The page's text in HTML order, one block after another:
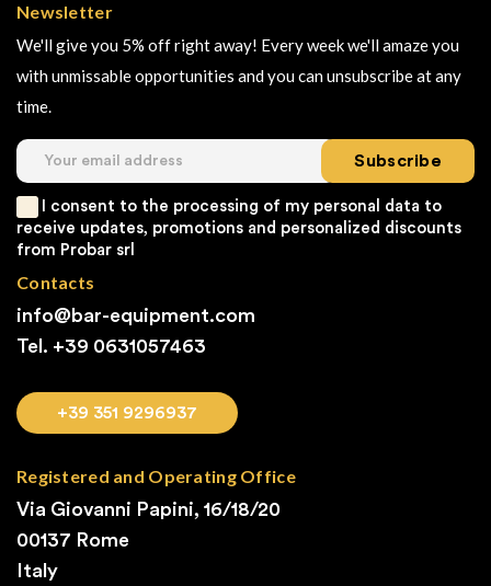
Newsletter
We'll give you 5% off right away! Every week we'll amaze you
with unmissable opportunities and you can unsubscribe at any
time.
Subscribe
I consent to the processing of my personal data to
receive updates, promotions and personalized discounts
from Probar srl
Contacts
info@bar-equipment.com
Tel. +39 0631057463
+39 351 9296937
Registered and Operating Office
Via Giovanni Papini, 16/18/20
00137 Rome
Italy